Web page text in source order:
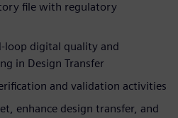
file with regulatory
loop digital quality and
in Design Transfer
and validation activities
enhance design transfer, and